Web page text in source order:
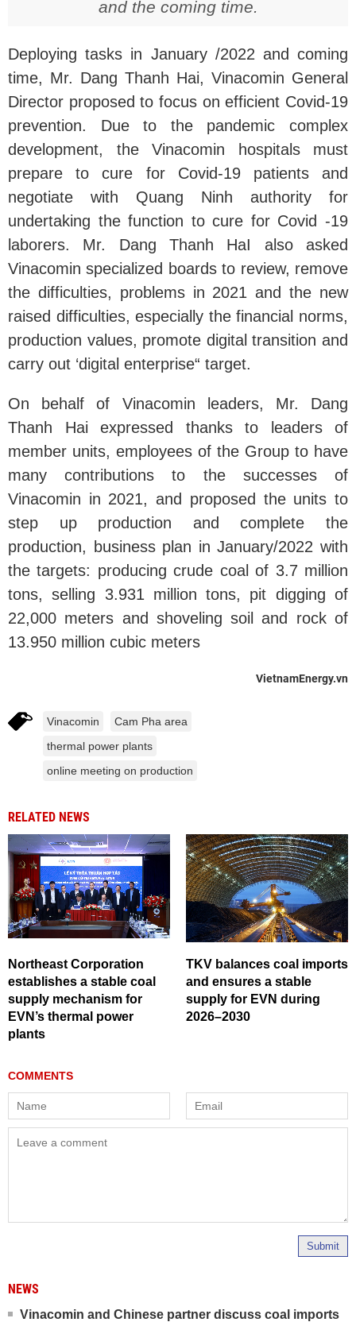
and the coming time.
Deploying tasks in January /2022 and coming
time, Mr. Dang Thanh Hai, Vinacomin General
Director proposed to focus on efficient Covid-19
prevention. Due to the pandemic complex
development, the Vinacomin hospitals must
prepare to cure for Covid-19 patients and
negotiate with Quang Ninh authority for
undertaking the function to cure for Covid -19
laborers. Mr. Dang Thanh HaI also asked
Vinacomin specialized boards to review, remove
the difficulties, problems in 2021 and the new
raised difficulties, especially the financial norms,
production values, promote digital transition and
carry out ‘digital enterprise“ target.
On behalf of Vinacomin leaders, Mr. Dang
Thanh Hai expressed thanks to leaders of
member units, employees of the Group to have
many contributions to the successes of
Vinacomin in 2021, and proposed the units to
step up production and complete the
production, business plan in January/2022 with
the targets: producing crude coal of 3.7 million
tons, selling 3.931 million tons, pit digging of
22,000 meters and shoveling soil and rock of
13.950 million cubic meters
VietnamEnergy.vn
Vinacomin
Cam Pha area
thermal power plants
online meeting on production
RELATED NEWS
Northeast Corporation
establishes a stable coal
supply mechanism for
EVN’s thermal power
plants
TKV balances coal imports
and ensures a stable
supply for EVN during
2026–2030
Submit
NEWS
Vinacomin and Chinese partner discuss coal imports